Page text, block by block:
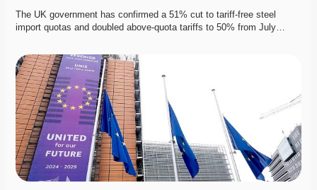
The UK government has confirmed a 51% cut to tariff-free steel
import quotas and doubled above-quota tariffs to 50% from July…